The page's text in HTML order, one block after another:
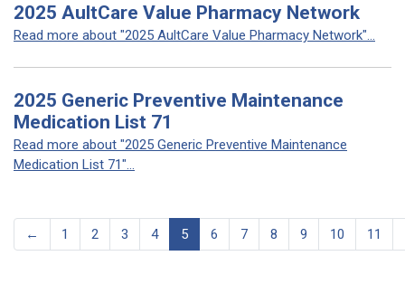
2025 AultCare Value Pharmacy Network
Read more about "2025 AultCare Value Pharmacy Network"...
2025 Generic Preventive Maintenance
Medication List 71
Read more about "2025 Generic Preventive Maintenance
Medication List 71"...
← 1 2 3 4 5 6 7 8 9 10 11